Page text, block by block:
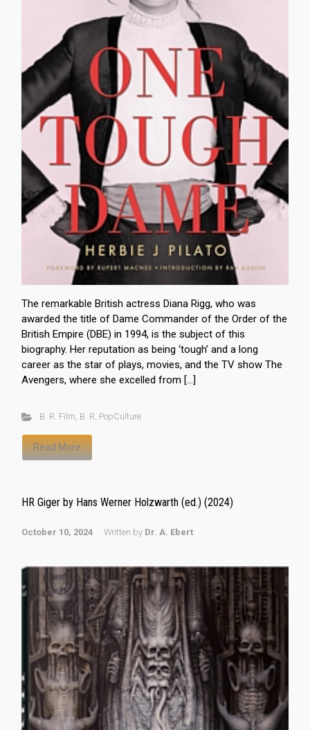
The remarkable British actress Diana Rigg, who was
awarded the title of Dame Commander of the Order of the
British Empire (DBE) in 1994, is the subject of this
biography. Her reputation as being ‘tough’ and a long
career as the star of plays, movies, and the TV show The
Avengers, where she excelled from […]
B. R. Film, B. R. PopCulture
Read More
HR Giger by Hans Werner Holzwarth (ed.) (2024)
October 10, 2024 Written by Dr. A. Ebert